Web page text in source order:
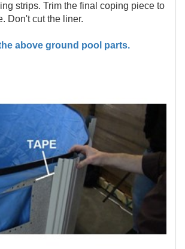
strips. Trim the final coping piece to
Don't cut the liner.
above ground pool parts.